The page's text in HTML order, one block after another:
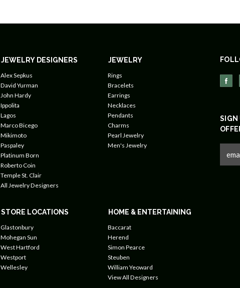
JEWELRY DESIGNERS
Alex Sepkus
David Yurman
John Hardy
Ippolita
Lagos
Marco Bicego
Mikimoto
Paspaley
Platinum Born
Roberto Coin
Temple St. Clair
All Jewelry Designers
JEWELRY
Rings
Bracelets
Earrings
Necklaces
Pendants
Charms
Pearl Jewelry
Men's Jewelry
STORE LOCATIONS
Glastonbury
Mohegan Sun
West Hartford
Westport
Wellesley
HOME & ENTERTAINING
Baccarat
Herend
Simon Pearce
Steuben
William Yeoward
View All Designers
SIGN